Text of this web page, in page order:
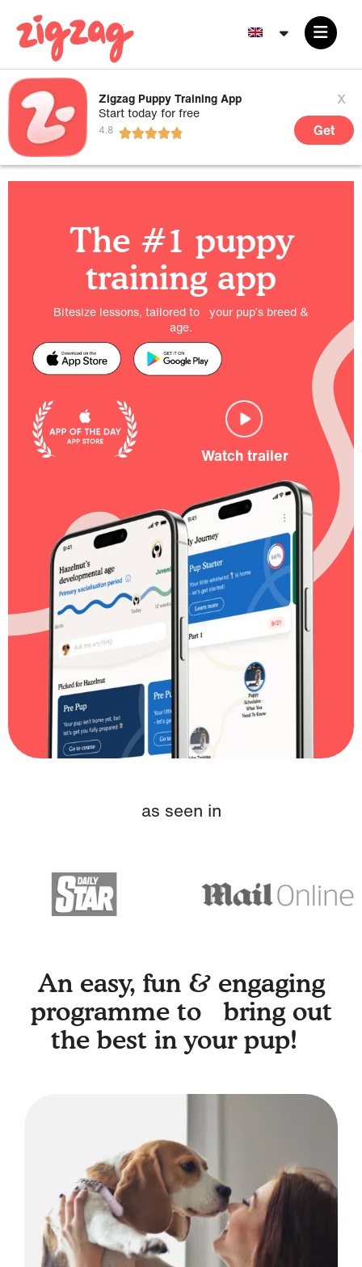
Zigzag Puppy Training App
Start today for free
x
Get
The #1 puppy
training app
Bitesize lessons, tailored to your pup’s breed &
age.
Watch trailer
as seen in
An easy, fun & engaging
programme to bring out
the best in your pup!